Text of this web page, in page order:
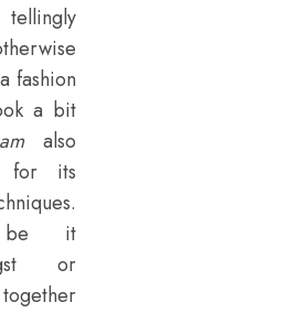
fashion
a bit
also
for its
be it
or